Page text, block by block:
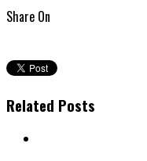
Share On
Related Posts